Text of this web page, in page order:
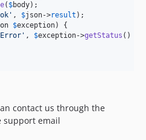
( $body);
ok ' , $json->result );
$exception) {
Error ' , $exception->getStatus () .
contact us through the
support email